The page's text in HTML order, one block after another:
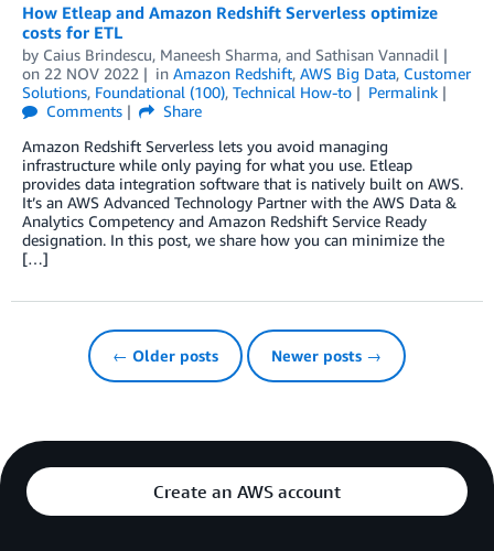
How Etleap and Amazon Redshift Serverless optimize
costs for ETL
by Caius Brindescu, Maneesh Sharma, and Sathisan Vannadil
on 22 NOV 2022 in Amazon Redshift, AWS Big Data, Customer
Solutions, Foundational (100), Technical How-to
Permalink
Comments
Share
Amazon Redshift Serverless lets you avoid managing
infrastructure while only paying for what you use. Etleap
provides data integration software that is natively built on AWS.
It’s an AWS Advanced Technology Partner with the AWS Data &
Analytics Competency and Amazon Redshift Service Ready
designation. In this post, we share how you can minimize the
[…]
← Older posts Newer posts →
Create an AWS account